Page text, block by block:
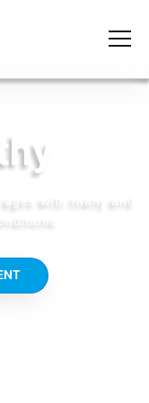
with many and